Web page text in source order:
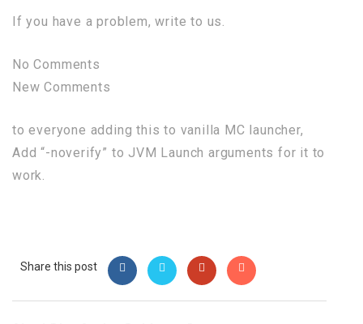
If you have a problem, write to us.
No Comments
New Comments
to everyone adding this to vanilla MC launcher,
Add “-noverify” to JVM Launch arguments for it to
work.
Share this post